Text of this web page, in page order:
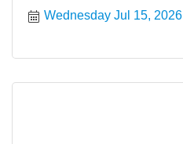
Wednesday Jul 15, 2026